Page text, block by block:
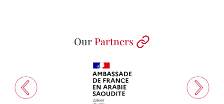
Our Partners